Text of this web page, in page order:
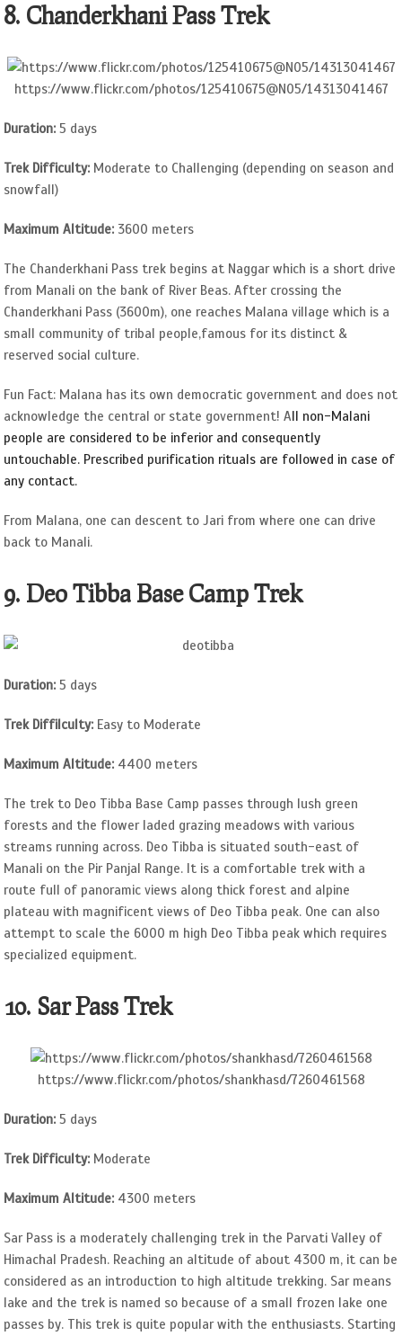
8. Chanderkhani Pass Trek
https://www.flickr.com/photos/125410675@N05/14313041467
Duration: 5 days
Trek Difficulty: Moderate to Challenging (depending on season and
snowfall)
Maximum Altitude: 3600 meters
The Chanderkhani Pass trek begins at Naggar which is a short drive
from Manali on the bank of River Beas. After crossing the
Chanderkhani Pass (3600m), one reaches Malana village which is a
small community of tribal people,famous for its distinct &
reserved social culture.
Fun Fact: Malana has its own democratic government and does not
acknowledge the central or state government! All non-Malani
people are considered to be inferior and consequently
untouchable. Prescribed purification rituals are followed in case of
any contact.
From Malana, one can descent to Jari from where one can drive
back to Manali.
9. Deo Tibba Base Camp Trek
Duration:5 days
Trek Diffilculty: Easy to Moderate
Maximum Altitude: 4400 meters
The trek to Deo Tibba Base Camp passes through lush green
forests and the flower laded grazing meadows with various
streams running across. Deo Tibba is situated south-east of
Manali on the Pir Panjal Range. It is a comfortable trek with a
route full of panoramic views along thick forest and alpine
plateau with magnificent views of Deo Tibba peak. One can also
attempt to scale the 6000 m high Deo Tibba peak which requires
specialized equipment.
10. Sar Pass Trek
https://www.flickr.com/photos/shankhasd/7260461568
Duration: 5 days
Trek Difficulty: Moderate
Maximum Altitude: 4300 meters
Sar Pass is a moderately challenging trek in the Parvati Valley of
Himachal Pradesh. Reaching an altitude of about 4300 m, it can be
considered as an introduction to high altitude trekking. Sar means
lake and the trek is named so because of a small frozen lake one
passes by. This trek is quite popular with the enthusiasts. Starting